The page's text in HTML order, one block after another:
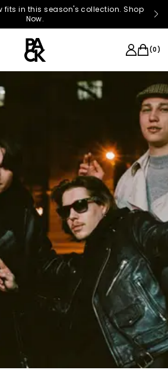
fits in this season's collection. Shop
Now.
(0)